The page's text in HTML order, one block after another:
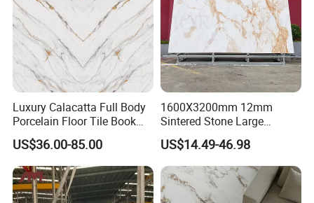
FAQ:
---Owner of manufacturer and export all over the world
---Each month we will recommend our new arrival to you
Luxury Calacatta Full Body
Porcelain Floor Tile Book
Matched Sintered Stone
Outdoor Big Slab Foshan
Porcelanato Kitchen
Bathroom Living Room
Backsplash Wall
US$36.00-85.00
1600X3200mm 12mm
Sintered Stone Large
Format Calacatta Gold
Porcelain Artificial Marble
Flooring Wall Cladding
Kitchen Countertop Slab for
Commercial Covering
US$14.49-46.98